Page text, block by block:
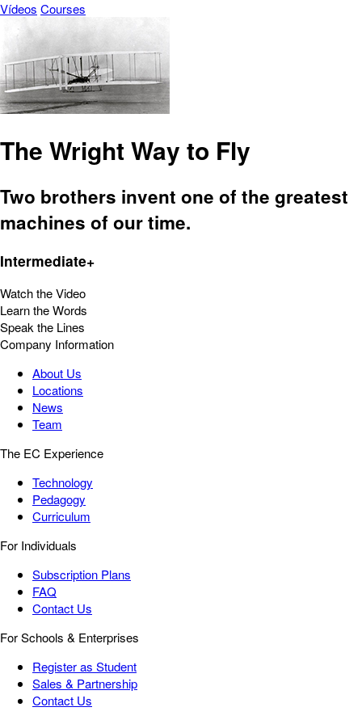
Vídeos Courses
The Wright Way to Fly
Two brothers invent one of the greatest
machines of our time.
Intermediate+
Watch the Video
Learn the Words
Speak the Lines
Company Information
About Us
Locations
News
Team
The EC Experience
Technology
Pedagogy
Curriculum
For Individuals
Subscription Plans
FAQ
Contact Us
For Schools & Enterprises
Register as Student
Sales & Partnership
Contact Us